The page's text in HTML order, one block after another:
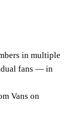
in multiple
fans — in
Vans on